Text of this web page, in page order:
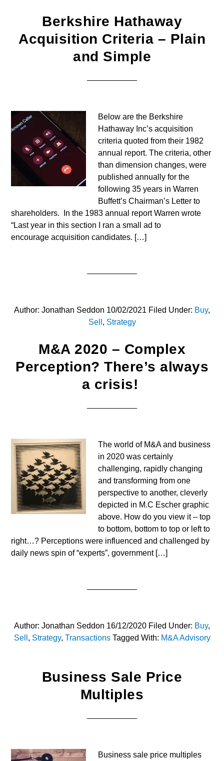
Berkshire Hathaway
Acquisition Criteria – Plain
and Simple
Below are the Berkshire
Hathaway Inc’s acquisition
criteria quoted from their 1982
annual report. The criteria, other
than dimension changes, were
published annually for the
following 35 years in Warren
Buffett’s Chairman’s Letter to
shareholders. In the 1983 annual report Warren wrote
“Last year in this section I ran a small ad to
encourage acquisition candidates. […]
Author: Jonathan Seddon 10/02/2021 Filed Under: Buy,
Sell , Strategy
M&A 2020 – Complex
Perception? There’s always
a crisis!
The world of M&A and business
in 2020 was certainly
challenging, rapidly changing
and transforming from one
perspective to another, cleverly
depicted in M.C Escher graphic
above. How do you view it – top
to bottom, bottom to top or left to
right…? Perceptions were influenced and challenged by
daily news spin of “experts”, government […]
Author: Jonathan Seddon 16/12/2020 Filed Under: Buy,
Sell , Strategy, Transactions Tagged With: M&A Advisory
Business Sale Price
Multiples
Business sale price multiples